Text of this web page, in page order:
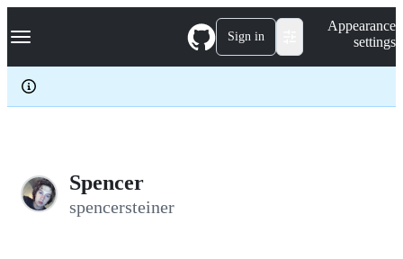
k
p
c
Navigation Menu Sign in
Appearance
settings
Spencer
spencersteiner